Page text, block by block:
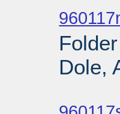
Dole,